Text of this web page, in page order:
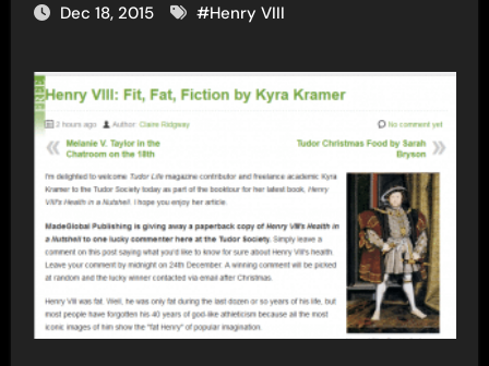
Dec 18, 2015 #Henry VIII